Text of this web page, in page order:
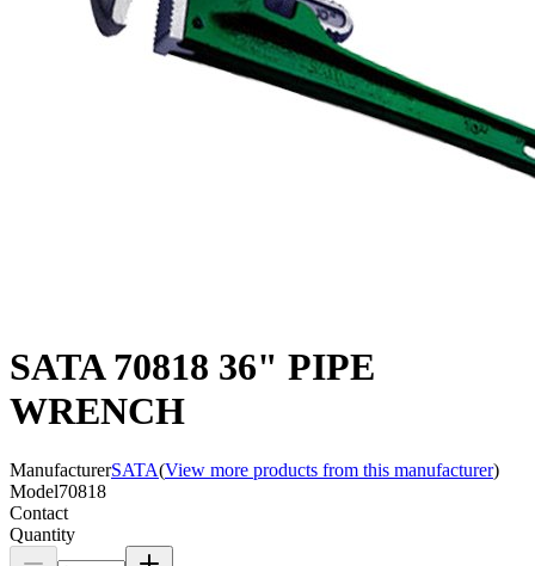
SATA 70818 36" PIPE
WRENCH
ManufacturerSATA(View more products from this manufacturer)
Model70818
Contact
Quantity